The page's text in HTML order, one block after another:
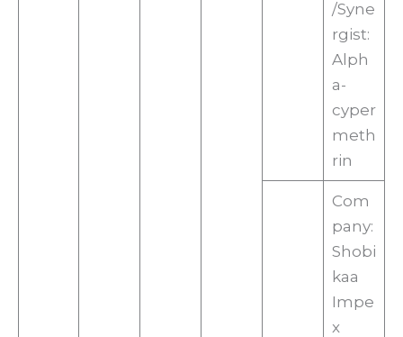
/Syne
rgist:
Alph
a-
cyper
meth
rin
Com
pany:
Shobi
kaa
Impe
x